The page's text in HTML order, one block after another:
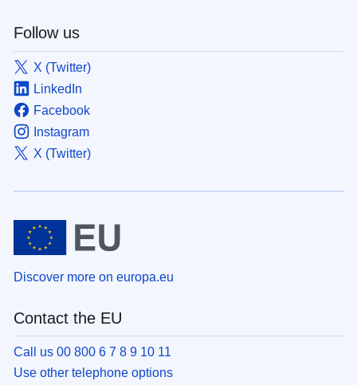
Follow us
X (Twitter)
LinkedIn
Facebook
Instagram
X (Twitter)
Discover more on europa.eu
Contact the EU
Call us 00 800 6 7 8 9 10 11
Use other telephone options